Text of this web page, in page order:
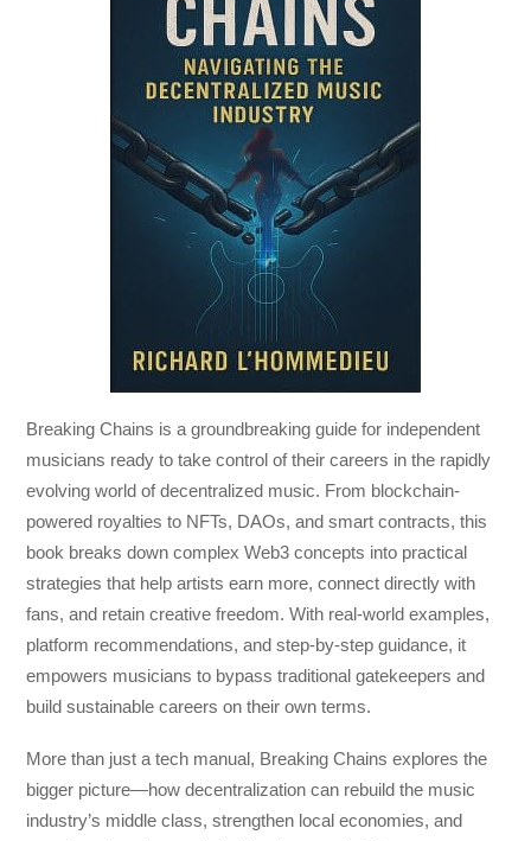
Breaking Chains is a groundbreaking guide for independent
musicians ready to take control of their careers in the rapidly
evolving world of decentralized music. From blockchain-
powered royalties to NFTs, DAOs, and smart contracts, this
book breaks down complex Web3 concepts into practical
strategies that help artists earn more, connect directly with
fans, and retain creative freedom. With real-world examples,
platform recommendations, and step-by-step guidance, it
empowers musicians to bypass traditional gatekeepers and
build sustainable careers on their own terms.
More than just a tech manual, Breaking Chains explores the
bigger picture—how decentralization can rebuild the music
industry’s middle class, strengthen local economies, and